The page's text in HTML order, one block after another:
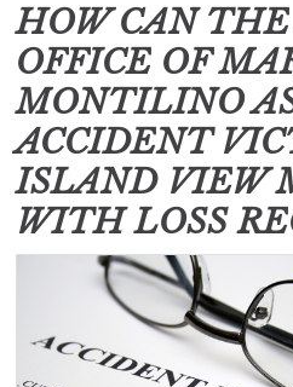
HOW CAN
OFFICE OF
MONTILINO
ACCIDENT
ISLAND VIEW
WITH LOSS